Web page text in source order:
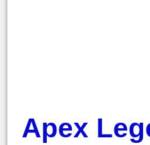
Apex